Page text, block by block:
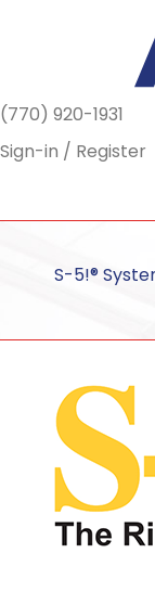
(770) 920-1931
Sign-in / Register
S-5!®